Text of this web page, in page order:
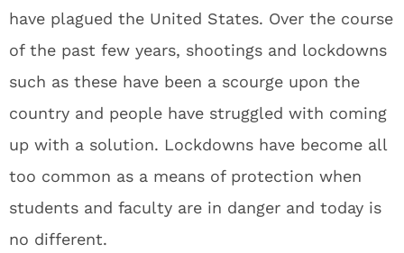
have plagued the United States. Over the course
of the past few years, shootings and lockdowns
such as these have been a scourge upon the
country and people have struggled with coming
up with a solution. Lockdowns have become all
too common as a means of protection when
students and faculty are in danger and today is
no different.